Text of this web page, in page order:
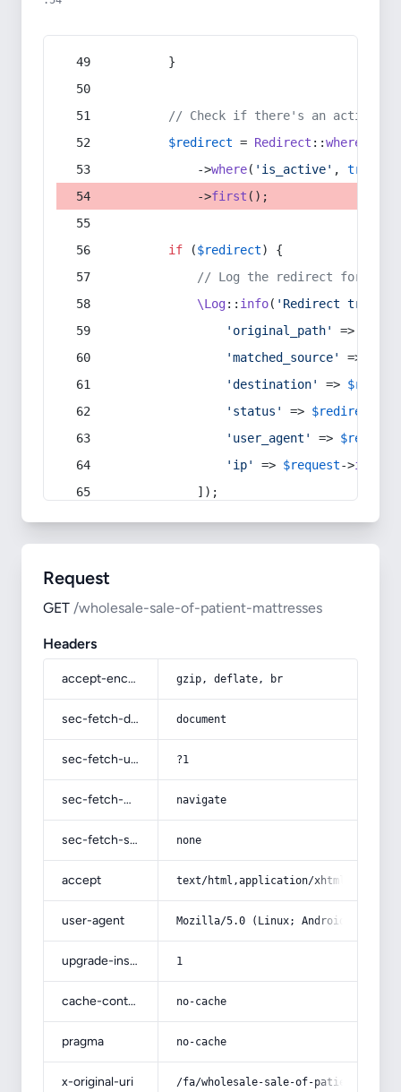
        }
// Check if there's an active
$redirect = Redirect ::whereIn
            ->
where( 'is_active' , true
            ->
first ();
if ($redirect) {
// Log the redirect for
\Log:: info( 'Redirect
'original_path'
=>
'matched_source'
=>
'destination'
=>
'status'
=> $redirect
'user_agent'
=> $request
'ip'
=> $request->ip
            ]);
Request
GET /wholesale-sale-of-patient-mattresses
Headers
accept-encoding gzip, deflate, br
sec-fetch-dest document
sec-fetch-user ?1
sec-fetch-mode navigate
sec-fetch-site none
accept text/html,application/
user-agent Mozilla/5.0 (Linux; Android 14; Pixel
upgrade-insecure-requests 1
cache-control no-cache
pragma no-cache
x-original-uri /fa/wholesale-sale-of-patient-